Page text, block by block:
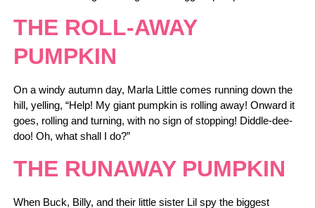
THE ROLL-AWAY
PUMPKIN
On a windy autumn day, Marla Little comes running down the
hill, yelling, “Help! My giant pumpkin is rolling away! Onward it
goes, rolling and turning, with no sign of stopping! Diddle-dee-
doo! Oh, what shall I do?”
THE RUNAWAY PUMPKIN
When Buck, Billy, and their little sister Lil spy the biggest